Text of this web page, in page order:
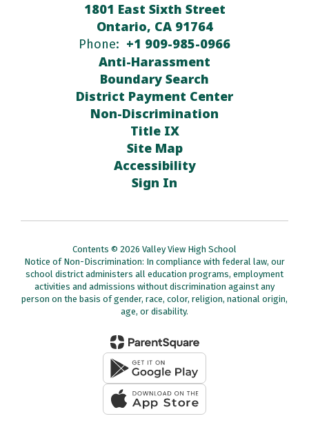
1801 East Sixth Street
Ontario, CA 91764
Phone: +1 909-985-0966
Anti-Harassment
Boundary Search
District Payment Center
Non-Discrimination
Title IX
Site Map
Accessibility
Sign In
Contents © 2026 Valley View High School
Notice of Non-Discrimination: In compliance with federal law, our
school district administers all education programs, employment
activities and admissions without discrimination against any
person on the basis of gender, race, color, religion, national origin,
age, or disability.